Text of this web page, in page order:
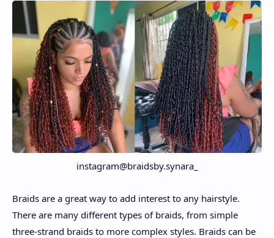
instagram@braidsby.synara_
Braids are a great way to add interest to any hairstyle.
There are many different types of braids, from simple
three-strand braids to more complex styles. Braids can be